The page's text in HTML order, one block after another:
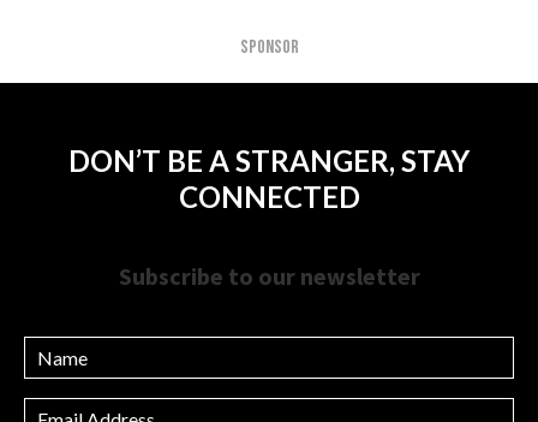
SPONSOR
DON’T BE A STRANGER, STAY
CONNECTED
Subscribe to our newsletter
Name
Email